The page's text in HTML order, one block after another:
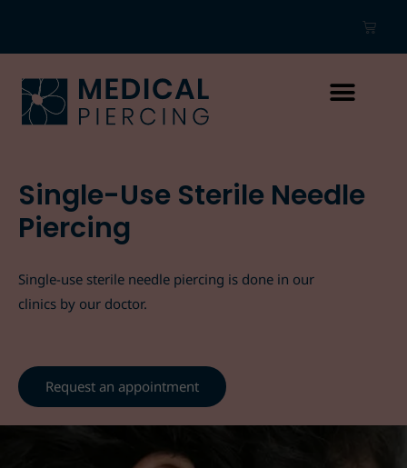
Single-Use Sterile Needle
Piercing
Single-use sterile needle piercing is done in our
clinics by our doctor.
Request an appointment